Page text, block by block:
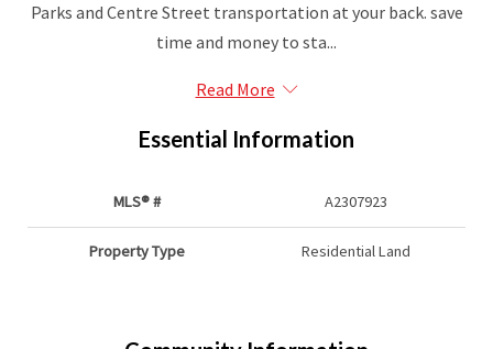
Parks and Centre Street transportation at your back. save
time and money to sta...
Read More
Essential Information
MLS® # A2307923
Property Type Residential Land